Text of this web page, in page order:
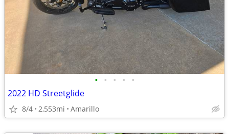
• • • • •
2022 HD Streetglide
8/4 2,553mi Amarillo